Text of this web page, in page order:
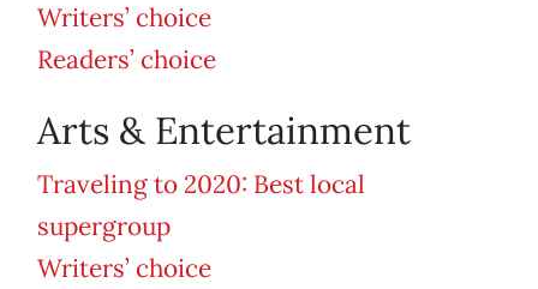
Writers’ choice
Readers’ choice
Arts & Entertainment
Traveling to 2020: Best local
supergroup
Writers’ choice